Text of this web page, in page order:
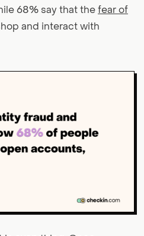
68% say that the fear of
and interact with